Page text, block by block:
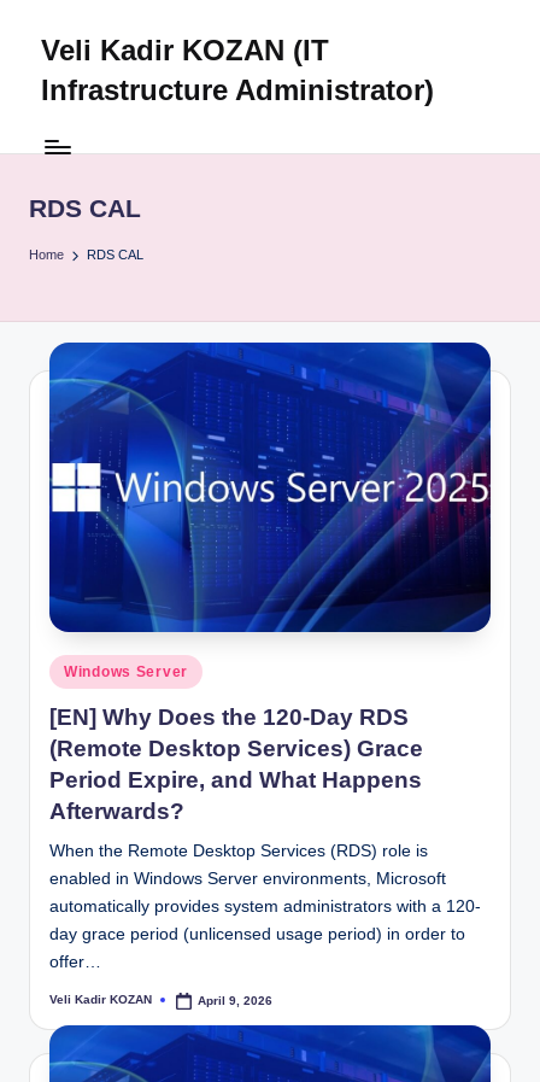
Veli Kadir KOZAN (IT
Infrastructure Administrator)
RDS CAL
Home RDS CAL
Posted
in
Windows Server
[EN] Why Does the 120-Day RDS
(Remote Desktop Services) Grace
Period Expire, and What Happens
Afterwards?
When the Remote Desktop Services (RDS) role is
enabled in Windows Server environments, Microsoft
automatically provides system administrators with a 120-
day grace period (unlicensed usage period) in order to
offer…
Posted
Veli Kadir KOZAN April 9, 2026